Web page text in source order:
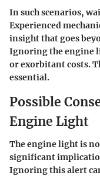
In such scenarios,
Experienced
insight that goes
Ignoring the engine
or exorbitant costs.
essential.
Possible
Engine Light
The engine light is
significant
Ignoring this alert